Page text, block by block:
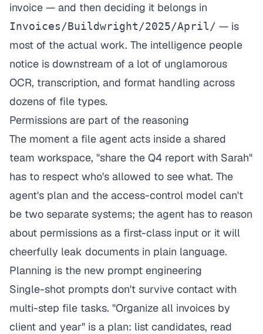
invoice — and then deciding it belongs in
Invoices/Buildwright/2025/April/ — is
most of the actual work. The intelligence people
notice is downstream of a lot of unglamorous
OCR, transcription, and format handling across
dozens of file types.
Permissions are part of the reasoning
The moment a file agent acts inside a shared
team workspace, "share the Q4 report with Sarah"
has to respect who's allowed to see what. The
agent's plan and the access-control model can't
be two separate systems; the agent has to reason
about permissions as a first-class input or it will
cheerfully leak documents in plain language.
Planning is the new prompt engineering
Single-shot prompts don't survive contact with
multi-step file tasks. "Organize all invoices by
client and year" is a plan: list candidates, read